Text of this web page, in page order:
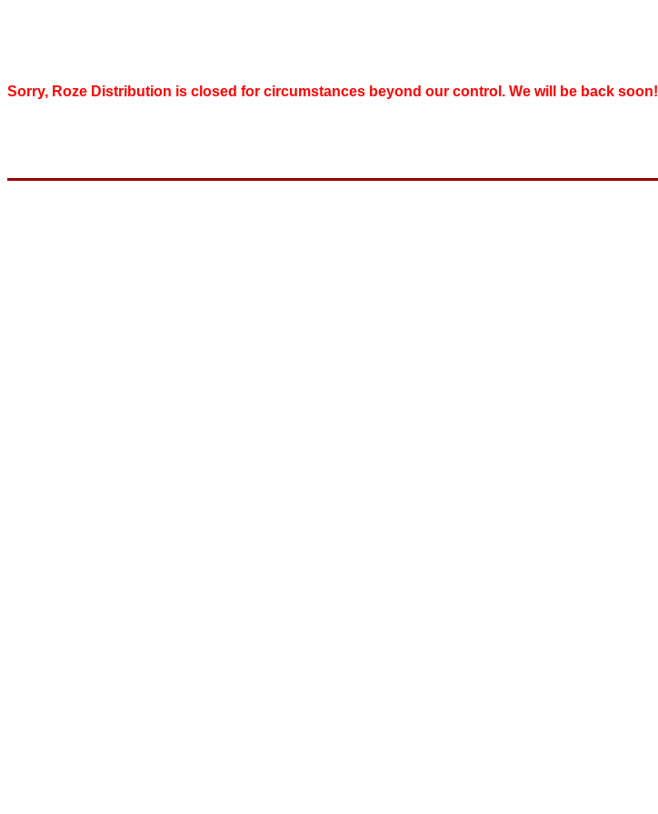
Sorry, Roze Distribution is closed for circumstances beyond our control. We will be back soon!